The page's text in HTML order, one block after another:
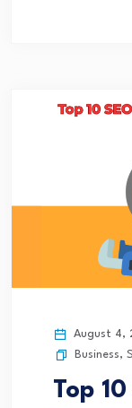
August 4,
Business,
Top